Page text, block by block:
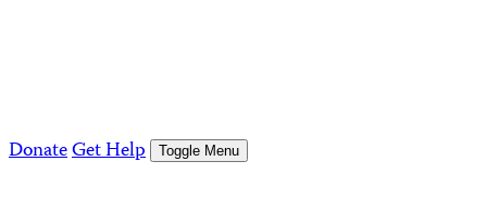
DonateGet Help Toggle Menu